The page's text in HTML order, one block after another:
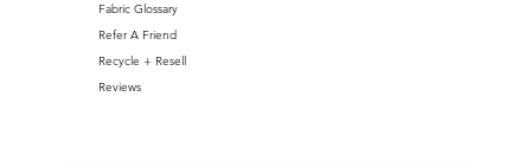
Fabric Glossary
Refer A Friend
Recycle + Resell
Reviews